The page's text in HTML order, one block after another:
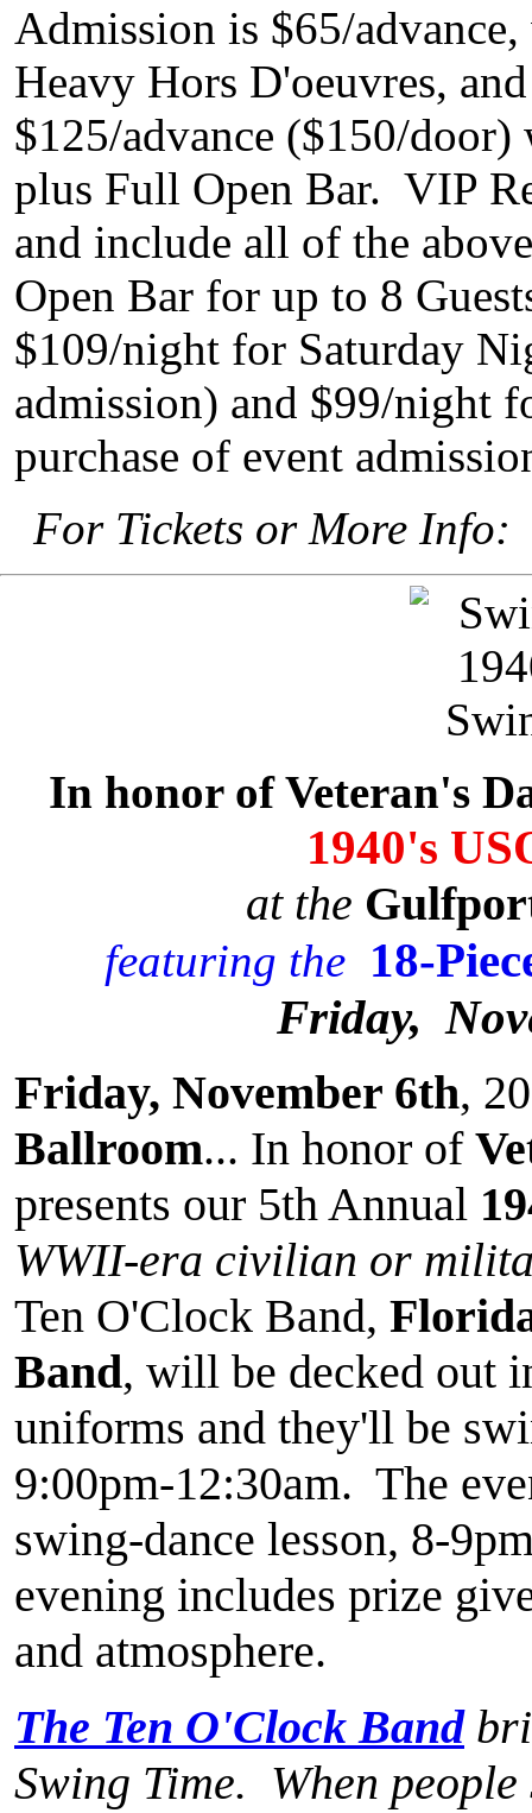
Admission is $65/
Heavy Hors D'oeuvres,
$125/advance ($150/
plus Full Open Bar. VIP
and include all of the
Open Bar for up to 8
$109/night for Saturday
admission) and $99/night
purchase of event
For Tickets or More Info:
In honor of Veteran's
1940's
at the
featuring the 18-
Friday,
Friday, November 6th,
Ballroom... In honor of
presents our 5th Annual
WWII-era civilian or
Ten O'Clock Band,
Band, will be decked out
uniforms and they'll be
9:00pm-12:30am. The
swing-dance lesson, 8-
evening includes prize
and atmosphere.
The Ten O'Clock Band
Swing Time. When